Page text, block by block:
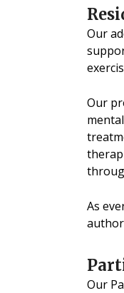
Our
Our
As
Our